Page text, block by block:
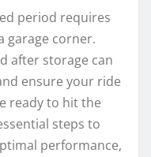
period requires
garage corner.
after storage can
ensure your ride
ready to hit the
steps to
performance,